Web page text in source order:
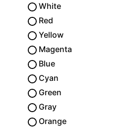
White
Red
Yellow
Magenta
Blue
Cyan
Green
Gray
Orange